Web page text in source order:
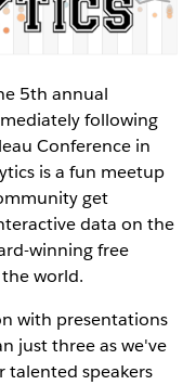
5th annual
following
Conference in
is a fun meetup
get
data on the
winning free
world.
with presentations
just three as we've
talented speakers